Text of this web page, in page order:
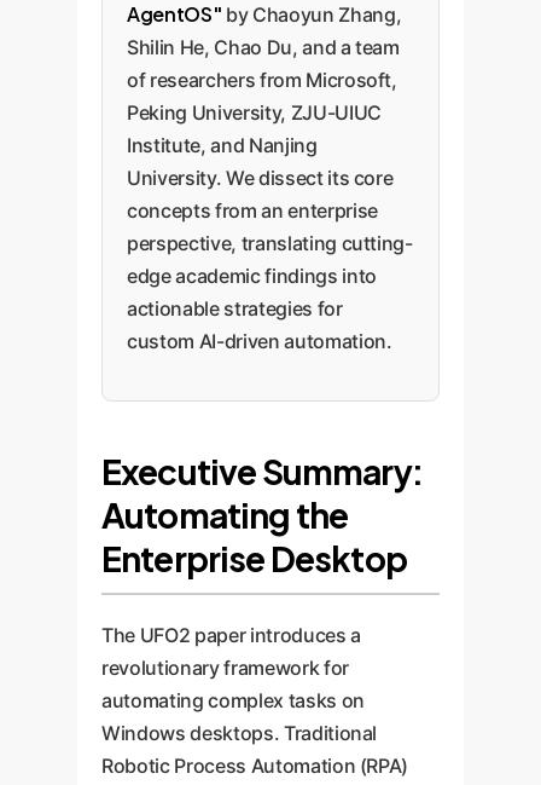
AgentOS" by Chaoyun Zhang,
Shilin He, Chao Du, and a team
of researchers from Microsoft,
Peking University, ZJU-UIUC
Institute, and Nanjing
University. We dissect its core
concepts from an enterprise
perspective, translating cutting-
edge academic findings into
actionable strategies for
custom AI-driven automation.
Executive Summary:
Automating the
Enterprise Desktop
The UFO2 paper introduces a
revolutionary framework for
automating complex tasks on
Windows desktops. Traditional
Robotic Process Automation (RPA)